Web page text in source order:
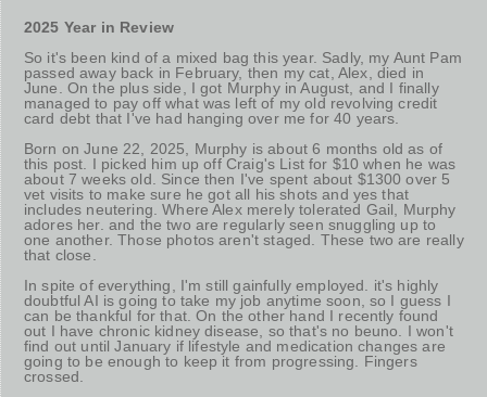
2025 Year in Review
So it's been kind of a mixed bag this year. Sadly, my Aunt Pam
passed away back in February, then my cat, Alex, died in
June. On the plus side, I got Murphy in August, and I finally
managed to pay off what was left of my old revolving credit
card debt that I've had hanging over me for 40 years.
Born on June 22, 2025, Murphy is about 6 months old as of
this post. I picked him up off Craig's List for $10 when he was
about 7 weeks old. Since then I've spent about $1300 over 5
vet visits to make sure he got all his shots and yes that
includes neutering. Where Alex merely tolerated Gail, Murphy
adores her. and the two are regularly seen snuggling up to
one another. Those photos aren't staged. These two are really
that close.
In spite of everything, I'm still gainfully employed. it's highly
doubtful AI is going to take my job anytime soon, so I guess I
can be thankful for that. On the other hand I recently found
out I have chronic kidney disease, so that's no beuno. I won't
find out until January if lifestyle and medication changes are
going to be enough to keep it from progressing. Fingers
crossed.